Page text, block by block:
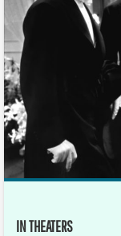
IN THEATERS